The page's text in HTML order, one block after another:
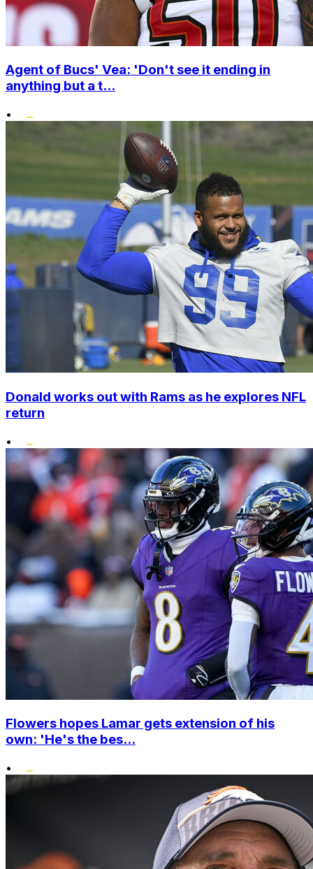
Agent of Bucs' Vea: 'Don't see it ending in
anything but a t...
•
Donald works out with Rams as he explores NFL
return
•
Flowers hopes Lamar gets extension of his
own: 'He's the bes...
•